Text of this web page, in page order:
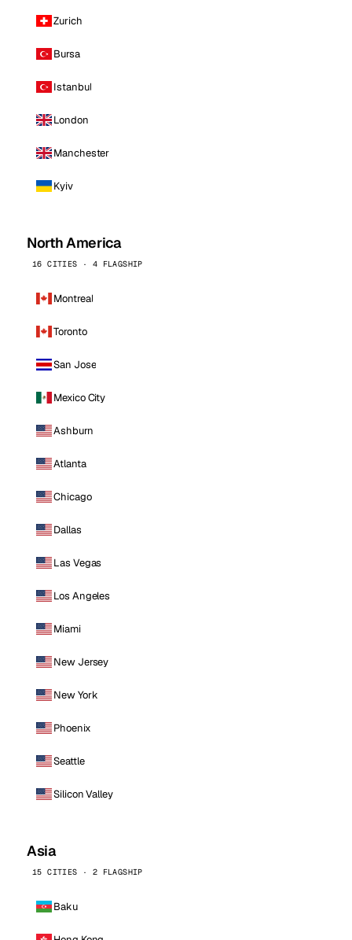
Zurich
Bursa
Istanbul
London
Manchester
Kyiv
North America
16 CITIES · 4 FLAGSHIP
Montreal
Toronto
San Jose
Mexico City
Ashburn
Atlanta
Chicago
Dallas
Las Vegas
Los Angeles
Miami
New Jersey
New York
Phoenix
Seattle
Silicon Valley
Asia
15 CITIES · 2 FLAGSHIP
Baku